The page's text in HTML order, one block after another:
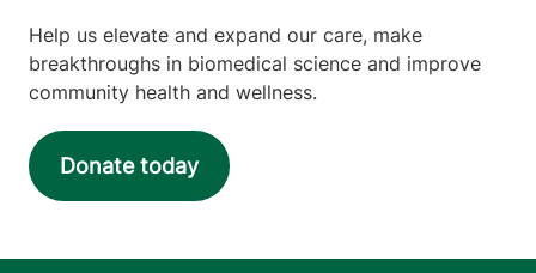
Help us elevate and expand our care, make
breakthroughs in biomedical science and improve
community health and wellness.
Donate today